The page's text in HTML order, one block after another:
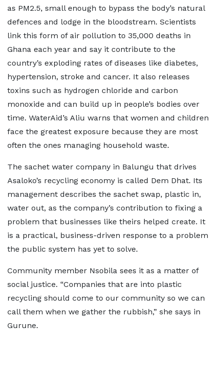
as PM2.5, small enough to bypass the body’s natural
defences and lodge in the bloodstream. Scientists
link this form of air pollution to 35,000 deaths in
Ghana each year and say it contribute to the
country’s exploding rates of diseases like diabetes,
hypertension, stroke and cancer. It also releases
toxins such as hydrogen chloride and carbon
monoxide and can build up in people’s bodies over
time. WaterAid’s Aliu warns that women and children
face the greatest exposure because they are most
often the ones managing household waste.
The sachet water company in Balungu that drives
Asaloko’s recycling economy is called Dem Dhat. Its
management describes the sachet swap, plastic in,
water out, as the company’s contribution to fixing a
problem that businesses like theirs helped create. It
is a practical, business-driven response to a problem
the public system has yet to solve.
Community member Nsobila sees it as a matter of
social justice. “Companies that are into plastic
recycling should come to our community so we can
call them when we gather the rubbish,” she says in
Gurune.